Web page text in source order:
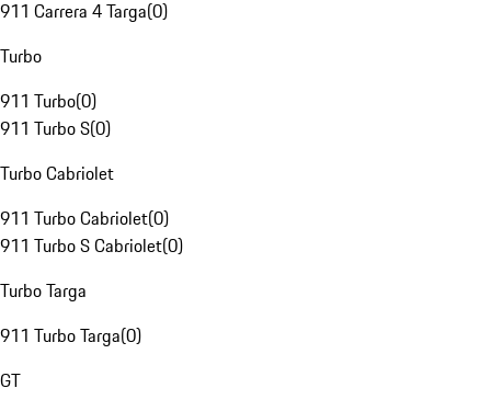
911 Carrera 4 Targa(0)
Turbo
911 Turbo(0)
911 Turbo S(0)
Turbo Cabriolet
911 Turbo Cabriolet(0)
911 Turbo S Cabriolet(0)
Turbo Targa
911 Turbo Targa(0)
GT